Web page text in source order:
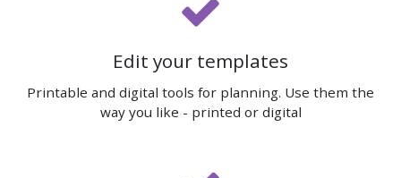
Edit your templates
Printable and digital tools for planning. Use them the
way you like - printed or digital